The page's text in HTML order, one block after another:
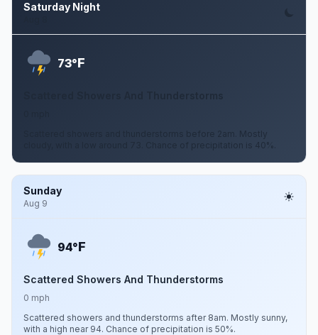
Saturday Night
73°F
Scattered showers and thunderstorms before 2am. Mostly
cloudy, with a low around 73. Chance of precipitation is 40%.
Sunday
Aug 9
94°F
Scattered Showers And Thunderstorms
0 mph
Scattered showers and thunderstorms after 8am. Mostly sunny,
with a high near 94. Chance of precipitation is 50%.